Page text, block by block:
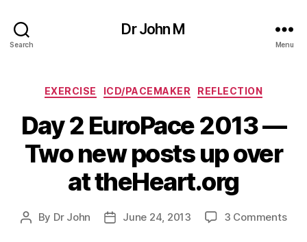
Search
Dr John M
Menu
Categories
EXERCISE ICD/PACEMAKER REFLECTION
Day 2 EuroPace 2013 —
Two new posts up over
at theHeart.org
Post
By Dr John
PostJune 24, 2013 3 Commentson